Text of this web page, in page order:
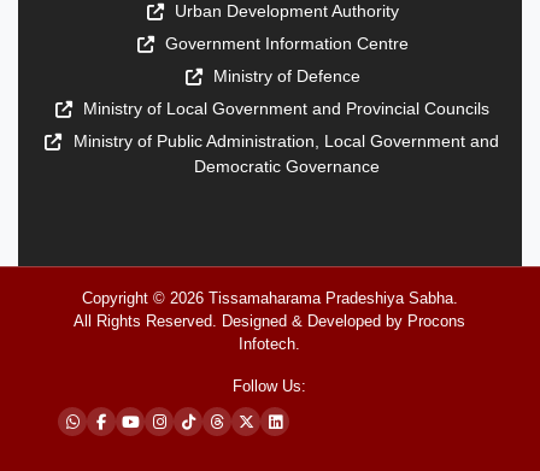
Urban Development Authority
Government Information Centre
Ministry of Defence
Ministry of Local Government and Provincial Councils
Ministry of Public Administration, Local Government and
Democratic Governance
Copyright © 2026 Tissamaharama Pradeshiya Sabha.
All Rights Reserved. Designed & Developed by Procons
Infotech.
Follow Us: